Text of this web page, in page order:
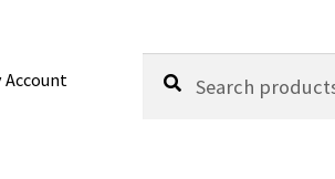
Account
for:
Search